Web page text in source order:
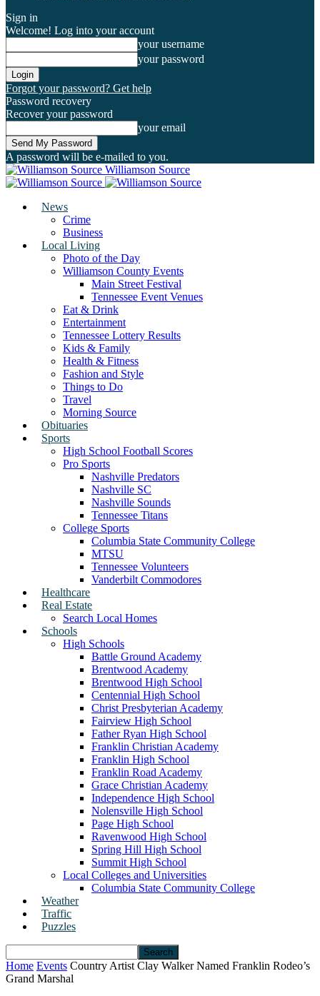
Sign in
Welcome! Log into your account
your username
your password
Forgot your password? Get help
Password recovery
Recover your password
your email
A password will be e-mailed to you.
Williamson Source
News
Crime
Business
Local Living
Photo of the Day
Williamson County Events
Main Street Festival
Tennessee Event Venues
Eat & Drink
Entertainment
Tennessee Lottery Results
Kids & Family
Health & Fitness
Fashion and Style
Things to Do
Travel
Morning Source
Obituaries
Sports
High School Football Scores
Pro Sports
Nashville Predators
Nashville SC
Nashville Sounds
Tennessee Titans
College Sports
Columbia State Community College
MTSU
Tennessee Volunteers
Vanderbilt Commodores
Healthcare
Real Estate
Search Local Homes
Schools
High Schools
Battle Ground Academy
Brentwood Academy
Brentwood High School
Centennial High School
Christ Presbyterian Academy
Fairview High School
Father Ryan High School
Franklin Christian Academy
Franklin High School
Franklin Road Academy
Grace Christian Academy
Independence High School
Nolensville High School
Page High School
Ravenwood High School
Spring Hill High School
Summit High School
Local Colleges and Universities
Columbia State Community College
Weather
Traffic
Puzzles
Home Events Country Artist Clay Walker Named Franklin Rodeo’s
Grand Marshal